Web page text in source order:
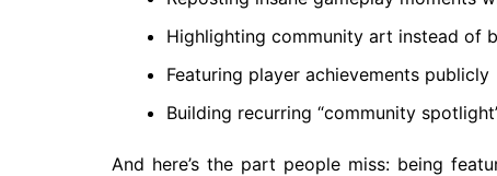
Highlighting community art instead of
Featuring player achievements publicly
Building recurring “community
And here’s the part people miss: being